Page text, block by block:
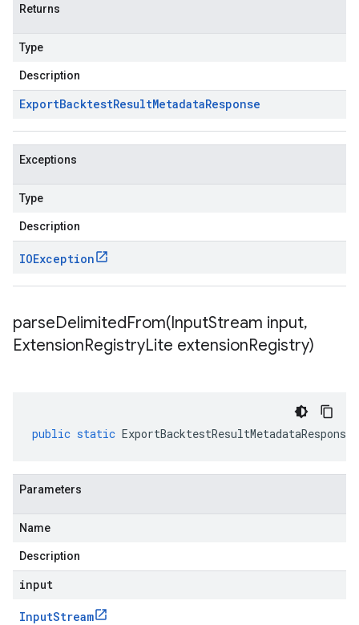
Returns
Type
Description
ExportBacktestResultMetadataResponse
Exceptions
Type
Description
IOException
parseDelimitedFrom(InputStream input,
ExtensionRegistryLite extensionRegistry)
public static ExportBacktestResultMetadataResponse
Parameters
Name
Description
input
InputStream